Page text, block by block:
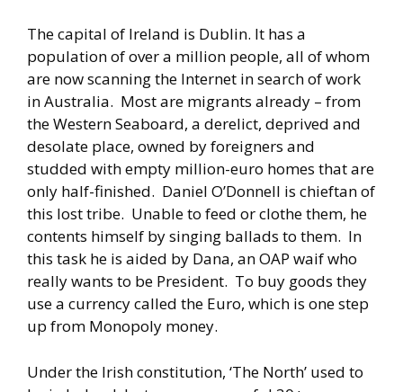
The capital of Ireland is Dublin. It has a
population of over a million people, all of whom
are now scanning the Internet in search of work
in Australia. Most are migrants already – from
the Western Seaboard, a derelict, deprived and
desolate place, owned by foreigners and
studded with empty million-euro homes that are
only half-finished. Daniel O’Donnell is chieftan of
this lost tribe. Unable to feed or clothe them, he
contents himself by singing ballads to them. In
this task he is aided by Dana, an OAP waif who
really wants to be President. To buy goods they
use a currency called the Euro, which is one step
up from Monopoly money.
Under the Irish constitution, ‘The North’ used to